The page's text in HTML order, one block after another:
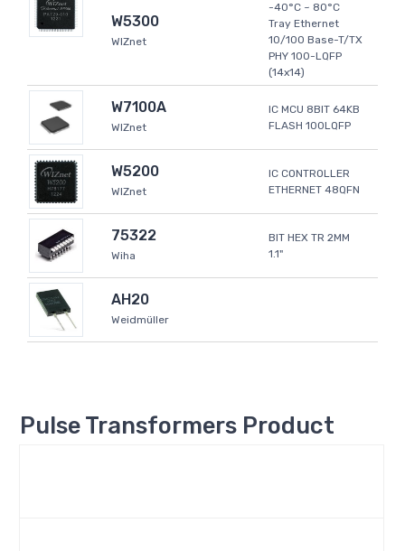
W5300
WIZnet
-40°C ~ 80°C
Tray Ethernet
10/100 Base-T/TX
PHY 100-LQFP
(14x14)
W7100A
WIZnet
IC MCU 8BIT 64KB
FLASH 100LQFP
W5200
WIZnet
IC CONTROLLER
ETHERNET 48QFN
75322
Wiha
BIT HEX TR 2MM
1.1"
AH20
Weidmüller
Pulse Transformers Product